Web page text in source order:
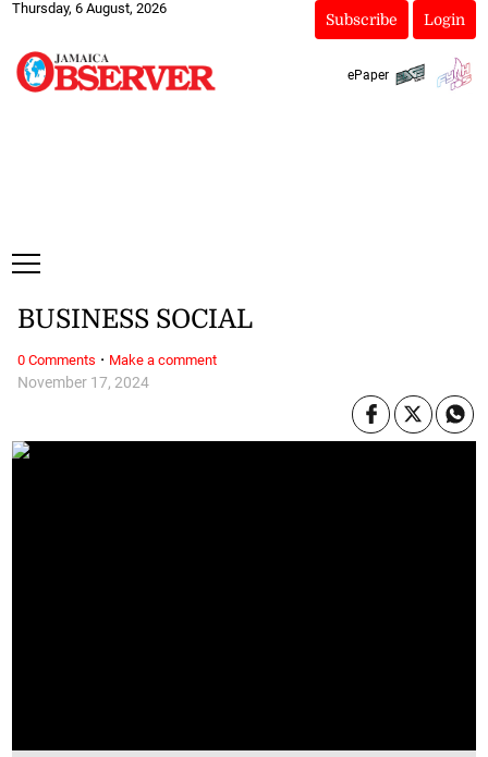
Thursday, 6 August, 2026
Subscribe Login
ePaper
November 17, 2024
BUSINESS SOCIAL
0 Comments · Make a comment